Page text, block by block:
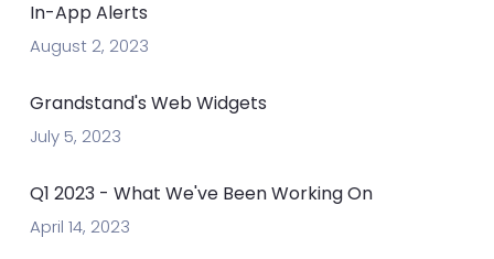
In-App Alerts
August 2, 2023
Grandstand's Web Widgets
July 5, 2023
Q1 2023 - What We've Been Working On
April 14, 2023